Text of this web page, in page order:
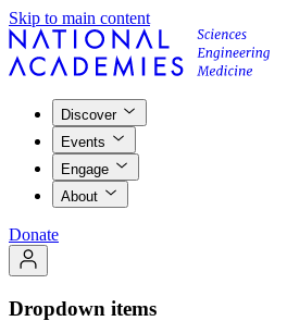
Skip to main content
Discover
Events
Engage
About
Donate
Dropdown items